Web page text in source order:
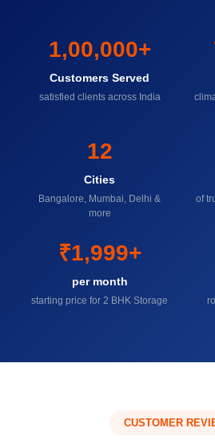
1,00,000+
Customers Served
satisfied clients across India
12
Cities
Bangalore, Mumbai, Delhi &
more
of
₹1,999+
per month
starting price for 2 BHK Storage
CUSTOMER